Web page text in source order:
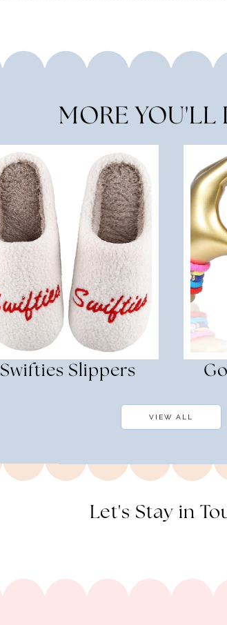
MORE YOU'LL
Swifties Slippers
VIEW ALL
Let's Stay in